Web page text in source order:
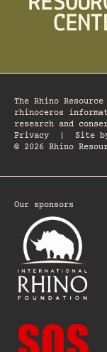
The Rhino
rhinoceros
research and
Privacy
Site
© 2026 Rhino
Our sponsors